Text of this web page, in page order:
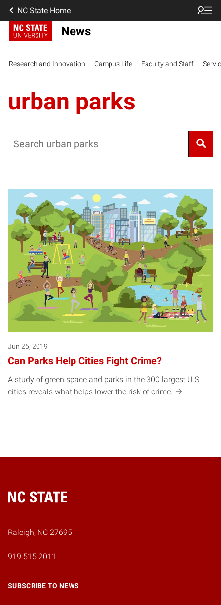
NC State Home
News
Research and Innovation Campus Life Faculty and Staff
urban parks
Jun 25, 2019
Can Parks Help Cities Fight Crime?
A study of green space and parks in the 300 largest U.S.
cities reveals what helps lower the risk of crime.
Home
Raleigh, NC 27695
919.515.2011
SUBSCRIBE TO NEWS